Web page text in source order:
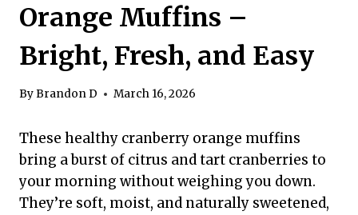
Orange Muffins –
Bright, Fresh, and Easy
ByBrandon D March 16, 2026
These healthy cranberry orange muffins
bring a burst of citrus and tart cranberries to
your morning without weighing you down.
They’re soft, moist, and naturally sweetened,